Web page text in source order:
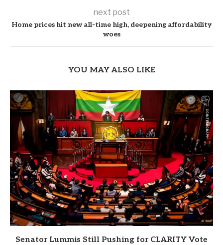
next post
Home prices hit new all-time high, deepening affordability
woes
YOU MAY ALSO LIKE
Senator Lummis Still Pushing for CLARITY Vote